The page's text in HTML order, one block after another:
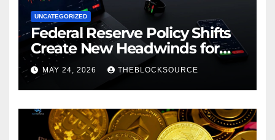
UNCATEGORIZED
Federal Reserve Policy Shifts
Create New Headwinds for
Cryptocurrency Markets as
Regulatory Framework
Crystallizes
MAY 24, 2026 THEBLOCKSOURCE